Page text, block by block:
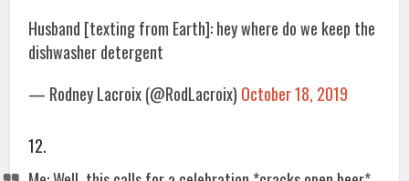
Husband [texting from Earth]: hey where do we keep the
dishwasher detergent
— Rodney Lacroix (@RodLacroix) October 18, 2019
12.